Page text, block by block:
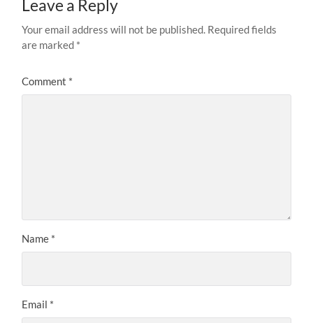
Leave a Reply
Your email address will not be published. Required fields
are marked *
Comment *
Name *
Email *